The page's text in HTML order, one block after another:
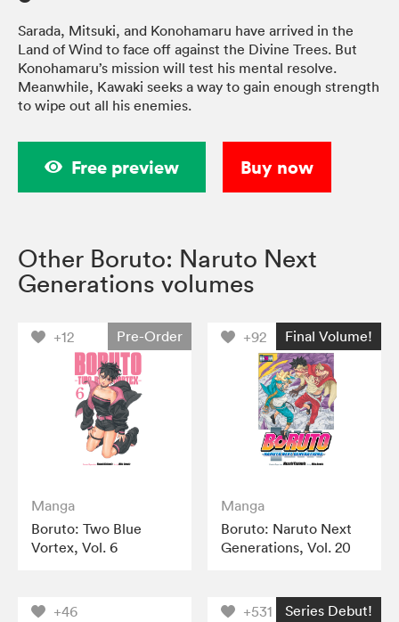
Sarada, Mitsuki, and Konohamaru have arrived in the
Land of Wind to face off against the Divine Trees. But
Konohamaru’s mission will test his mental resolve.
Meanwhile, Kawaki seeks a way to gain enough strength
to wipe out all his enemies.
Free preview Buy now
Other Boruto: Naruto Next
Generations volumes
+12 Pre-Order
Manga
Boruto: Two Blue
Vortex, Vol. 6
+92 Final Volume!
Manga
Boruto: Naruto Next
Generations, Vol. 20
+46 +531 Series Debut!